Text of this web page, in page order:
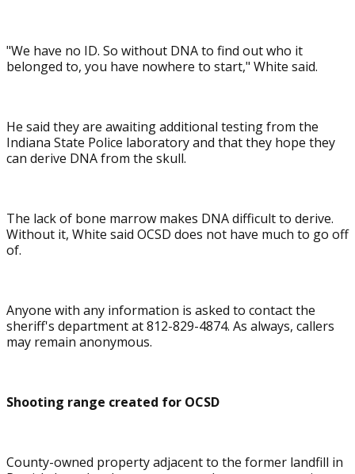
"We have no ID. So without DNA to find out who it
belonged to, you have nowhere to start," White said.
He said they are awaiting additional testing from the
Indiana State Police laboratory and that they hope they
can derive DNA from the skull.
The lack of bone marrow makes DNA difficult to derive.
Without it, White said OCSD does not have much to go off
of.
Anyone with any information is asked to contact the
sheriff's department at 812-829-4874. As always, callers
may remain anonymous.
Shooting range created for OCSD
County-owned property adjacent to the former landfill in